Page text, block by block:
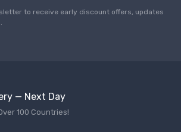
to receive early discount offers, updates
— Next Day
100 Countries!